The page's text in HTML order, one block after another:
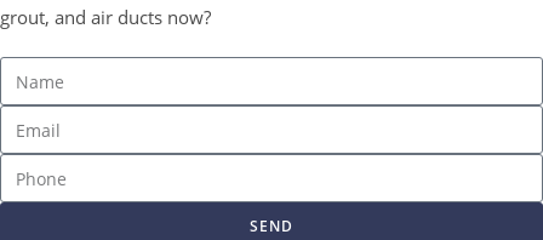
grout, and air ducts now?
SEND